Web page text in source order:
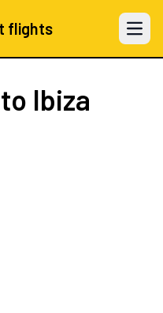
flights Open
to Ibiza